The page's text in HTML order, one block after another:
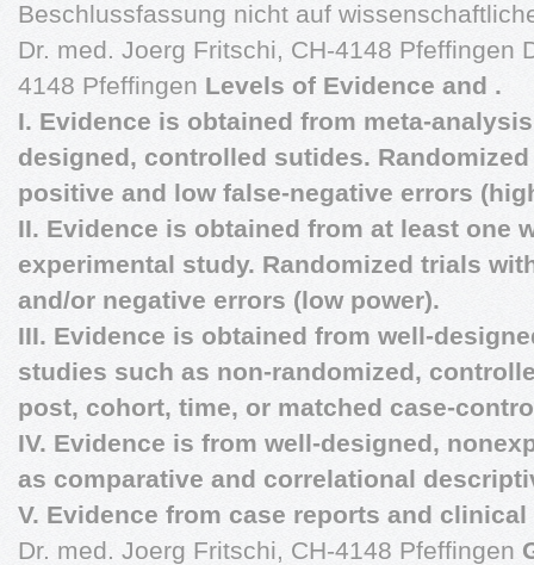
Beschlussfassung nicht auf
Dr. med. Joerg Fritschi, CH-4148 Pfeffingen
4148 Pfeffingen Levels of Evidence and .
I. Evidence is obtained from meta-
designed, controlled sutides.
positive and low false-negative errors
II. Evidence is obtained from at least one
experimental study. Randomized trials
and/or negative errors (low power).
III. Evidence is obtained from well-
studies such as non-randomized,
post, cohort, time, or matched case-
IV. Evidence is from well-designed,
as comparative and correlational
V. Evidence from case reports and clinical
Dr. med. Joerg Fritschi, CH-4148 Pfeffingen